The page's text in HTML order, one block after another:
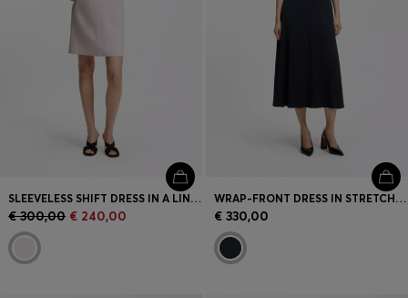
SLEEVELESS SHIFT DRESS IN A LINEN BLEND
€ 300,00 € 240,00
WRAP-FRONT DRESS IN STRETCH FABRIC
€ 330,00